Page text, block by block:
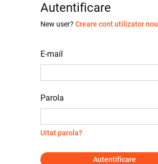
Autentificare
New user? Creare cont utilizator nou
E-mail
Parola
Uitat parola?
Autentificare